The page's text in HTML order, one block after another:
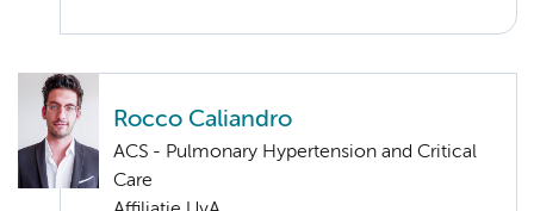
Rocco Caliandro
ACS - Pulmonary Hypertension and Critical
Care